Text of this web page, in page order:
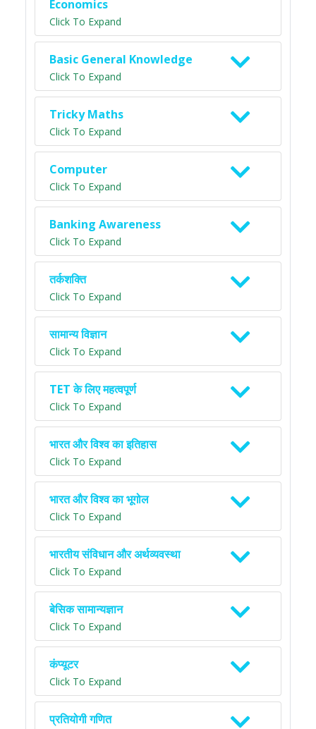
Economics
Click To Expand
Basic General Knowledge
Click To Expand
Tricky Maths
Click To Expand
Computer
Click To Expand
Banking Awareness
Click To Expand
तर्कशक्ति
Click To Expand
सामान्य विज्ञान
Click To Expand
TET के लिए महत्वपूर्ण
Click To Expand
भारत और विश्व का इतिहास
Click To Expand
भारत और विश्व का भूगोल
Click To Expand
भारतीय संविधान और अर्थव्यवस्था
Click To Expand
बेसिक सामान्यज्ञान
Click To Expand
कंप्यूटर
Click To Expand
प्रतियोगी गणित